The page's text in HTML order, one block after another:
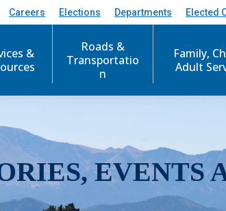
Careers Elections Departments Elected
&
Roads &
Transportatio
n
Family,
Adult
EVENTS